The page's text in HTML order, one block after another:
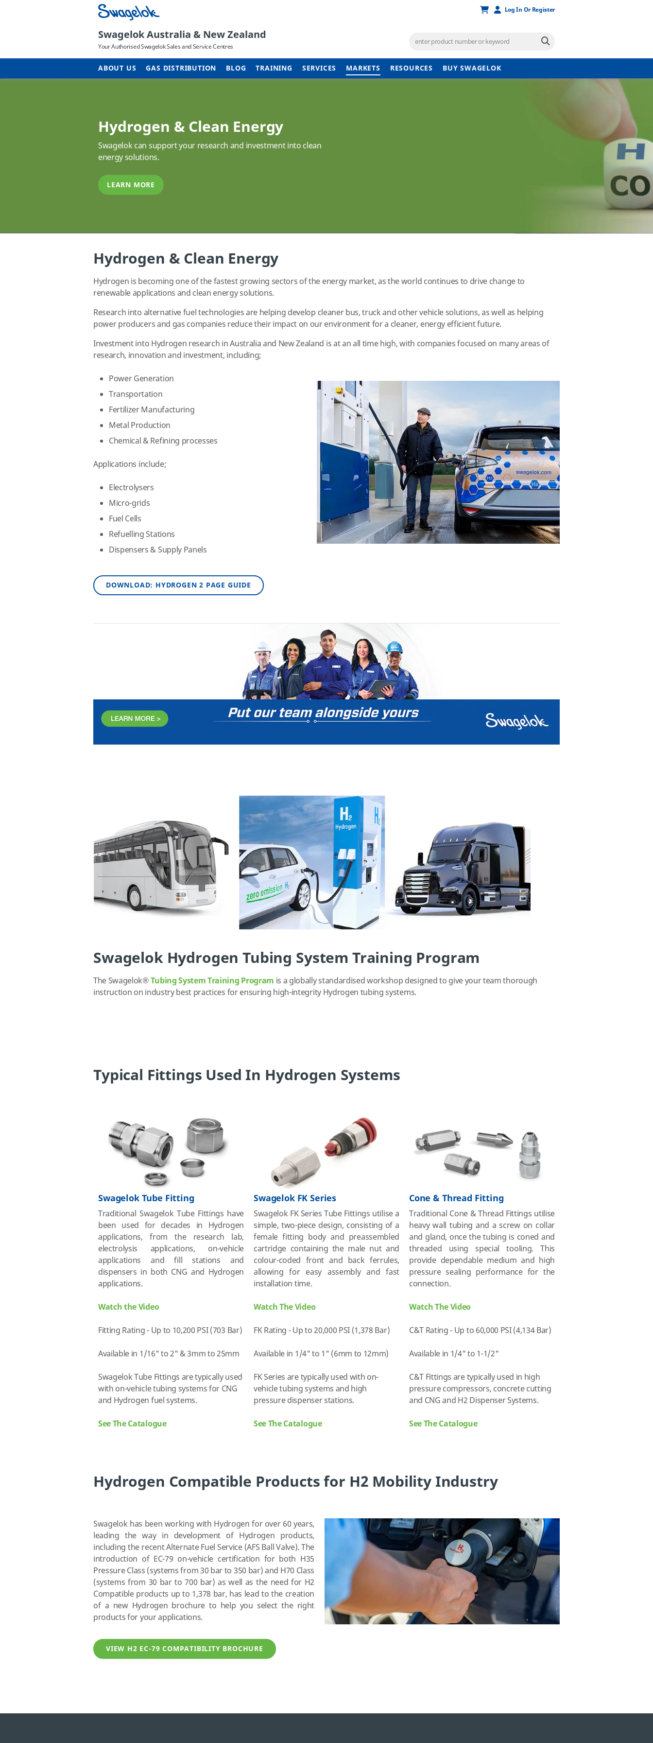
Log In Or Register
Swagelok Australia & New Zealand
Your Authorised Swagelok Sales and Service Centres
ABOUT US GAS DISTRIBUTION BLOG TRAINING SERVICES MARKETS RESOURCES BUY SWAGELOK
Hydrogen & Clean Energy
Swagelok can support your research and investment into clean
energy solutions.
LEARN MORE
Hydrogen & Clean Energy
Hydrogen is becoming one of the fastest growing sectors of the energy market, as the world continues to drive change to
renewable applications and clean energy solutions.
Research into alternative fuel technologies are helping develop cleaner bus, truck and other vehicle solutions, as well as helping
power producers and gas companies reduce their impact on our environment for a cleaner, energy efficient future.
Investment into Hydrogen research in Australia and New Zealand is at an all time high, with companies focused on many areas of
research, innovation and investment, including;
Power Generation
Transportation
Fertilizer Manufacturing
Metal Production
Chemical & Refining processes
Applications include;
Electrolysers
Micro-grids
Fuel Cells
Refuelling Stations
Dispensers & Supply Panels
DOWNLOAD: HYDROGEN 2 PAGE GUIDE
Swagelok Hydrogen Tubing System Training Program
The Swagelok®Tubing System Training Program is a globally standardised workshop designed to give your team thorough
instruction on industry best practices for ensuring high-integrity Hydrogen tubing systems.
Typical Fittings Used In Hydrogen Systems
Swagelok Tube Fitting
Traditional Swagelok Tube Fittings have
been used for decades in Hydrogen
applications, from the research lab,
electrolysis applications, on-vehicle
applications and fill stations and
dispensers in both CNG and Hydrogen
applications.
Watch the Video
Fitting Rating - Up to 10,200 PSI (703 Bar)
Available in 1/16" to 2" & 3mm to 25mm
Swagelok Tube Fittings are typically used
with on-vehicle tubing systems for CNG
and Hydrogen fuel systems.
See The Catalogue
Swagelok FK Series
Swagelok FK Series Tube Fittings utilise a
simple, two-piece design, consisting of a
female fitting body and preassembled
cartridge containing the male nut and
colour-coded front and back ferrules,
allowing for easy assembly and fast
installation time.
Watch The Video
FK Rating - Up to 20,000 PSI (1,378 Bar)
Available in 1/4" to 1" (6mm to 12mm)
FK Series are typically used with on-
vehicle tubing systems and high
pressure dispenser stations.
See The Catalogue
Cone & Thread Fitting
Traditional Cone & Thread Fittings utilise
heavy wall tubing and a screw on collar
and gland, once the tubing is coned and
threaded using special tooling. This
provide dependable medium and high
pressure sealing performance for the
connection.
Watch The Video
C&T Rating - Up to 60,000 PSI (4,134 Bar)
Available in 1/4" to 1-1/2"
C&T Fittings are typically used in high
pressure compressors, concrete cutting
and CNG and H2 Dispenser Systems.
See The Catalogue
Hydrogen Compatible Products for H2 Mobility Industry
Swagelok has been working with Hydrogen for over 60 years,
leading the way in development of Hydrogen products,
including the recent Alternate Fuel Service (AFS Ball Valve). The
introduction of EC-79 on-vehicle certification for both H35
Pressure Class (systems from 30 bar to 350 bar) and H70 Class
(systems from 30 bar to 700 bar) as well as the need for H2
Compatible products up to 1,378 bar, has lead to the creation
of a new Hydrogen brochure to help you select the right
products for your applications.
VIEW H2 EC-79 COMPATIBILITY BROCHURE